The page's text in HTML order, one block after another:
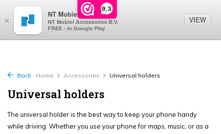
9,3
Back Home Accessories Universal holders
Universal holders
The universal holder is the best way to keep your phone handy
while driving. Whether you use your phone for maps, music, or as a
×
NT Mobiel
NT Mobiel Accessoires B.V.
FREE - In Google Play
VIEW